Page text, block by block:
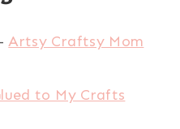
Artsy Craftsy Mom
to My Crafts